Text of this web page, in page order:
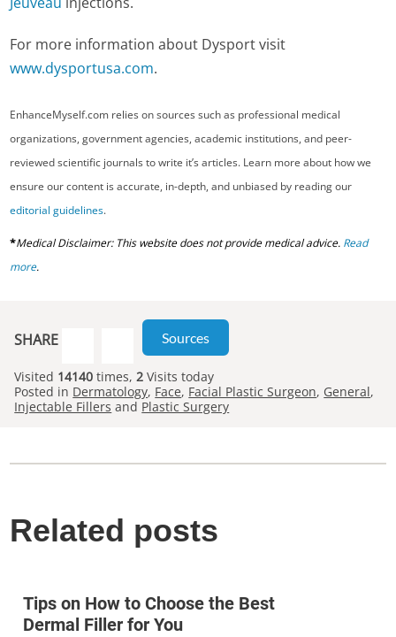
For more information about Dysport visit
www.dysportusa.com.
EnhanceMyself.com relies on sources such as professional medical
organizations, government agencies, academic institutions, and peer-
reviewed scientific journals to write it’s articles. Learn more about how we
ensure our content is accurate, in-depth, and unbiased by reading our
editorial guidelines.
*Medical Disclaimer: This website does not provide medical advice. Read
more.
SHARE Sources
Visited 14140 times,2 Visits today
Posted in Dermatology, Face, Facial Plastic Surgeon, General,
Injectable Fillers and Plastic Surgery
Related posts
Tips on How to Choose the Best
Dermal Filler for You